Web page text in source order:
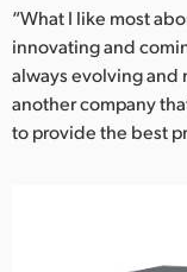
“What I like most
innovating and
always evolving and
another company
to provide the best